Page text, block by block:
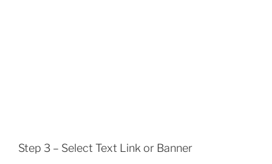
Step 3 – Select Text Link or Banner